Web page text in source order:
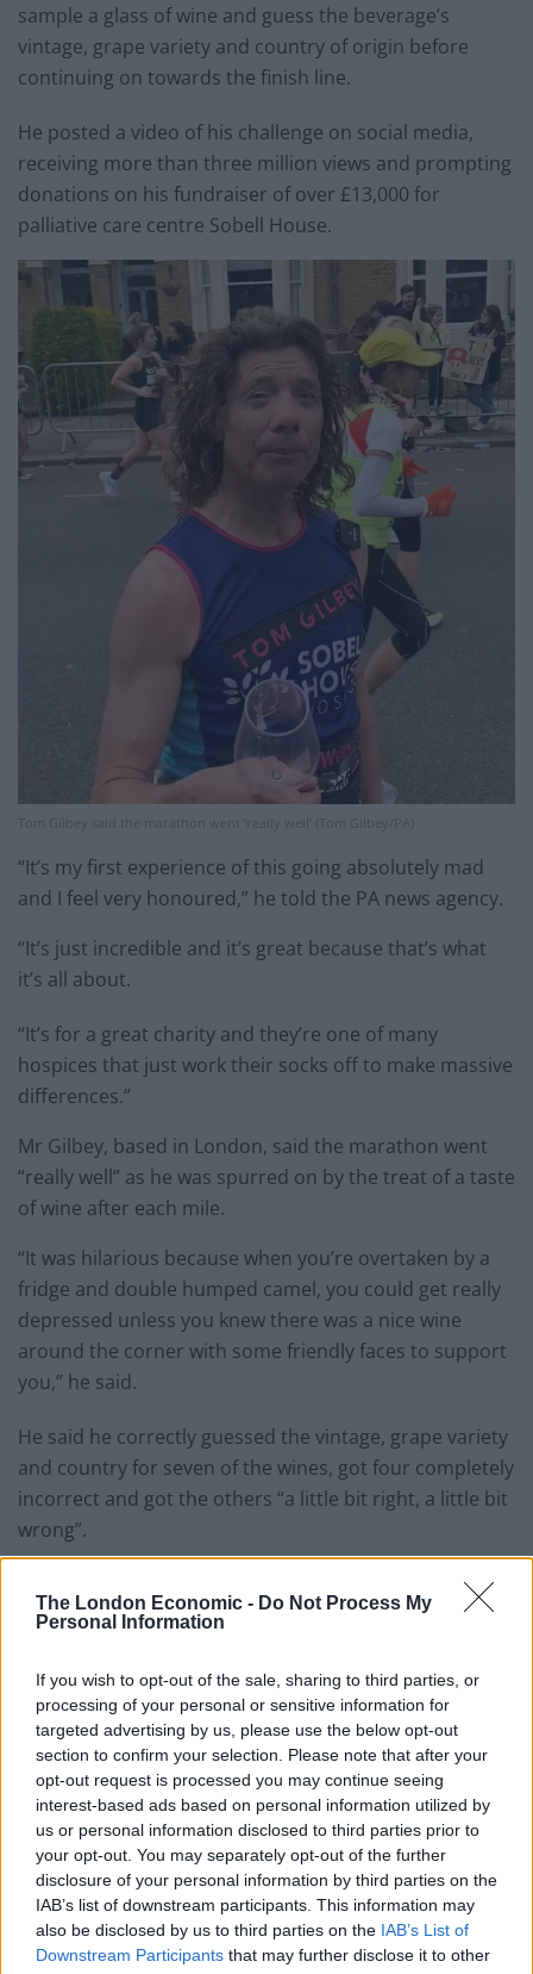
The London Economic - Do Not Process My
Personal Information
If you wish to opt-out of the sale, sharing to third parties, or
processing of your personal or sensitive information for
targeted advertising by us, please use the below opt-out
section to confirm your selection. Please note that after your
opt-out request is processed you may continue seeing
interest-based ads based on personal information utilized by
us or personal information disclosed to third parties prior to
your opt-out. You may separately opt-out of the further
disclosure of your personal information by third parties on the
IAB’s list of downstream participants. This information may
also be disclosed by us to third parties on the IAB’s List of
Downstream Participants that may further disclose it to other
sample a glass of wine and guess the beverage’s
vintage, grape variety and country of origin before
continuing on towards the finish line.
He posted a video of his challenge on social media,
receiving more than three million views and prompting
donations on his fundraiser of over £13,000 for
palliative care centre Sobell House.
Tom Gilbey said the marathon went ‘really well’ (Tom Gilbey/PA)
“It’s my first experience of this going absolutely mad
and I feel very honoured,” he told the PA news agency.
“It’s just incredible and it’s great because that’s what
it’s all about.
“It’s for a great charity and they’re one of many
hospices that just work their socks off to make massive
differences.”
Mr Gilbey, based in London, said the marathon went
“really well” as he was spurred on by the treat of a taste
of wine after each mile.
“It was hilarious because when you’re overtaken by a
fridge and double humped camel, you could get really
depressed unless you knew there was a nice wine
around the corner with some friendly faces to support
you,” he said.
He said he correctly guessed the vintage, grape variety
and country for seven of the wines, got four completely
incorrect and got the others “a little bit right, a little bit
wrong”.
England footballer Ivan Toney charged with assault at
London nightclub
Council looks to ban standing at pubs in Soho and
West End
Patients refusing to be treated by non-white NHS staff
amid ‘noticeable’ rise in racism